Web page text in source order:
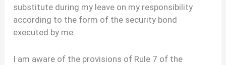
substitute during my leave on my responsibility
according to the form of the security bond
executed by me.
I am aware of the provisions of Rule 7 of the